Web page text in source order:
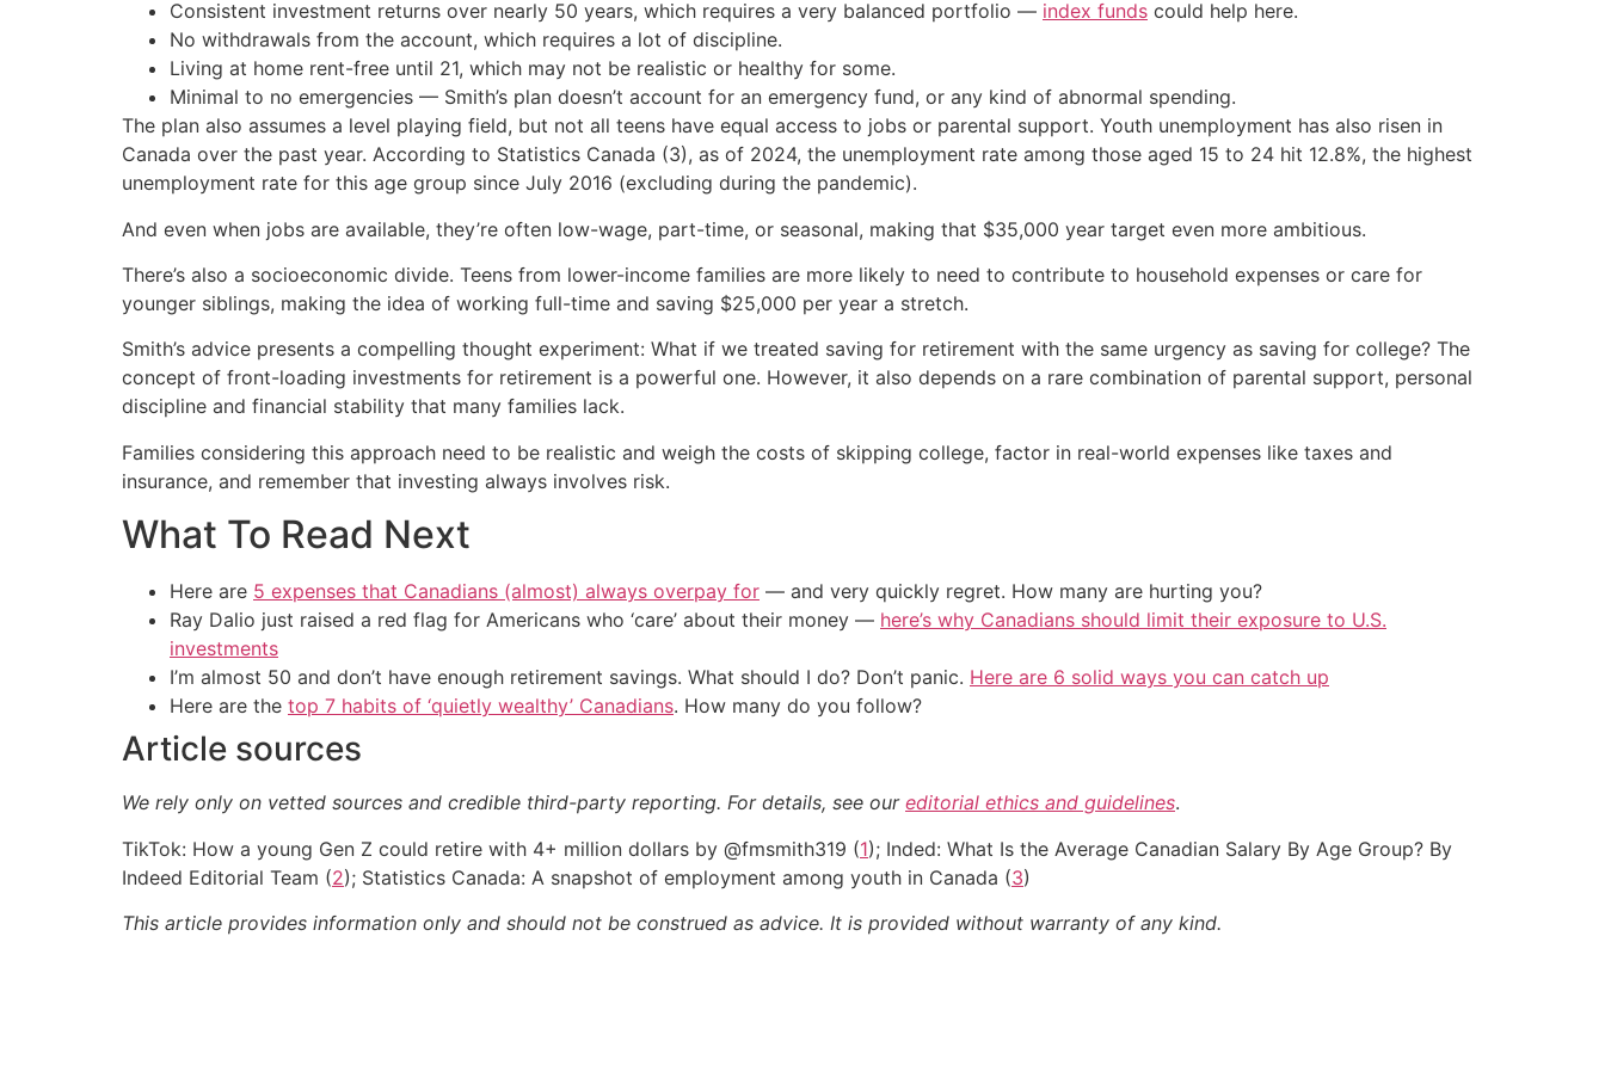
Consistent investment returns over nearly 50 years, which requires a very balanced portfolio — index funds could help here.
No withdrawals from the account, which requires a lot of discipline.
Living at home rent-free until 21, which may not be realistic or healthy for some.
Minimal to no emergencies — Smith’s plan doesn’t account for an emergency fund, or any kind of abnormal spending.
The plan also assumes a level playing field, but not all teens have equal access to jobs or parental support. Youth unemployment has also risen in
Canada over the past year. According to Statistics Canada (3), as of 2024, the unemployment rate among those aged 15 to 24 hit 12.8%, the highest
unemployment rate for this age group since July 2016 (excluding during the pandemic).
And even when jobs are available, they’re often low-wage, part-time, or seasonal, making that $35,000 year target even more ambitious.
There’s also a socioeconomic divide. Teens from lower-income families are more likely to need to contribute to household expenses or care for
younger siblings, making the idea of working full-time and saving $25,000 per year a stretch.
Smith’s advice presents a compelling thought experiment: What if we treated saving for retirement with the same urgency as saving for college? The
concept of front-loading investments for retirement is a powerful one. However, it also depends on a rare combination of parental support, personal
discipline and financial stability that many families lack.
Families considering this approach need to be realistic and weigh the costs of skipping college, factor in real-world expenses like taxes and
insurance, and remember that investing always involves risk.
What To Read Next
Here are 5 expenses that Canadians (almost) always overpay for — and very quickly regret. How many are hurting you?
Ray Dalio just raised a red flag for Americans who ‘care’ about their money — here’s why Canadians should limit their exposure to U.S.
investments
I’m almost 50 and don’t have enough retirement savings. What should I do? Don’t panic. Here are 6 solid ways you can catch up
Here are the top 7 habits of ‘quietly wealthy’ Canadians. How many do you follow?
Article sources
We rely only on vetted sources and credible third-party reporting. For details, see our editorial ethics and guidelines.
TikTok: How a young Gen Z could retire with 4+ million dollars by @fmsmith319 (1); Inded: What Is the Average Canadian Salary By Age Group? By
Indeed Editorial Team (2); Statistics Canada: A snapshot of employment among youth in Canada (3)
This article provides information only and should not be construed as advice. It is provided without warranty of any kind.